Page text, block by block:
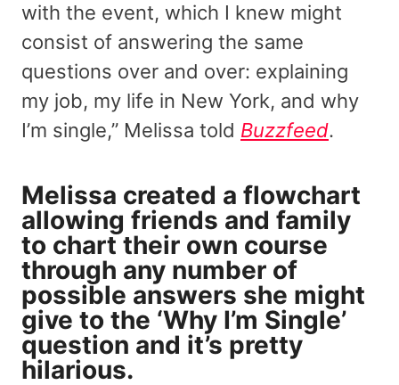
with the event, which I knew might
consist of answering the same
questions over and over: explaining
my job, my life in New York, and why
I’m single,” Melissa told Buzzfeed.
Melissa created a flowchart
allowing friends and family
to chart their own course
through any number of
possible answers she might
give to the ‘Why I’m Single’
question and it’s pretty
hilarious.